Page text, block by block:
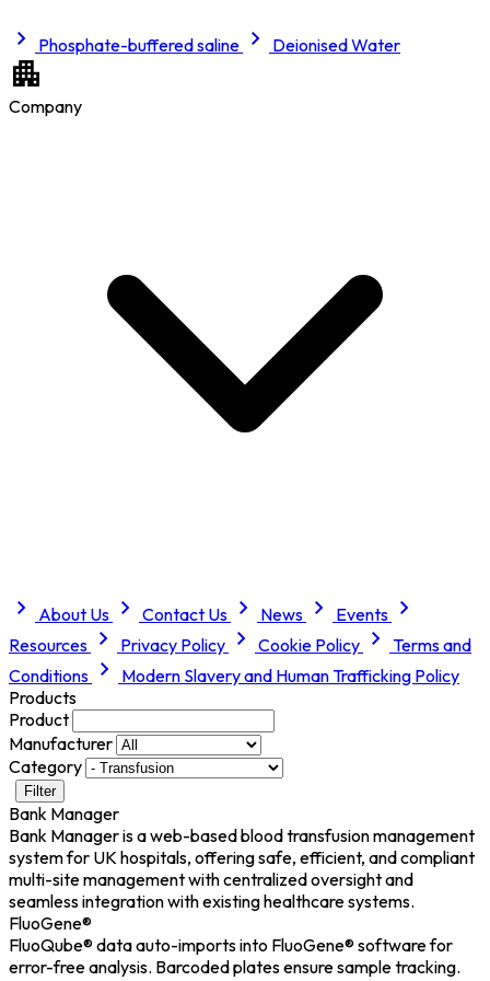
Phosphate-buffered saline Deionised Water
Company
About Us Contact Us News
Events
Resources
Privacy Policy Cookie Policy
Terms and
Conditions
Modern Slavery and Human Trafficking Policy
Products
Product
Manufacturer
Category
Filter
Bank Manager
Bank Manager is a web-based blood transfusion management
system for UK hospitals, offering safe, efficient, and compliant
multi-site management with centralized oversight and
seamless integration with existing healthcare systems.
FluoGene®
FluoQube® data auto-imports into FluoGene® software for
error-free analysis. Barcoded plates ensure sample tracking.